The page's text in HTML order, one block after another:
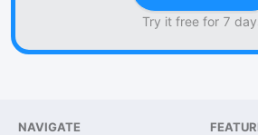
Try it free for 7
NAVIGATE